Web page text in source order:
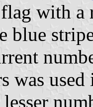
with
blue
was